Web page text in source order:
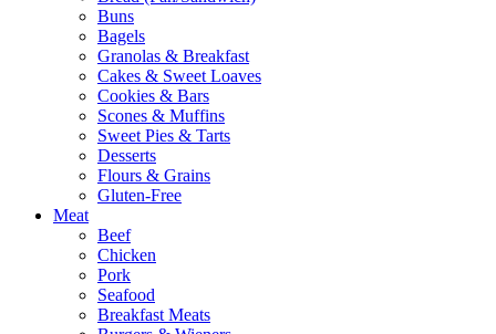
Buns
Bagels
Granolas & Breakfast
Cakes & Sweet Loaves
Cookies & Bars
Scones & Muffins
Sweet Pies & Tarts
Desserts
Flours & Grains
Gluten-Free
Meat
Beef
Chicken
Pork
Seafood
Breakfast Meats